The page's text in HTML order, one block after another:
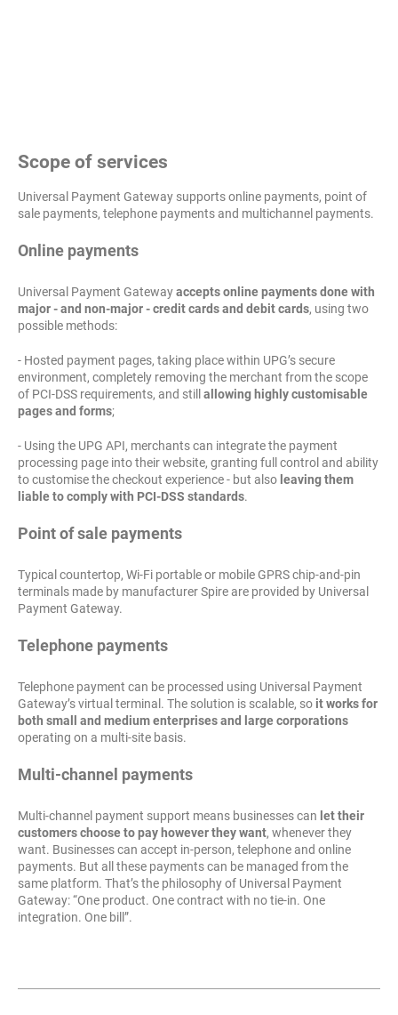
Scope of services
Universal Payment Gateway supports online payments, point of
sale payments, telephone payments and multichannel payments.
Online payments
Universal Payment Gatewayaccepts online payments done with
major - and non-major - credit cards and debit cards, using two
possible methods:
- Hosted payment pages, taking place within UPG’s secure
environment, completely removing the merchant from the scope
of PCI-DSS requirements, and still allowing highly customisable
pages and forms;
- Using the UPG API, merchants can integrate the payment
processing page into their website, granting full control and ability
to customise the checkout experience - but also leaving them
liable to comply with PCI-DSS standards.
Point of sale payments
Typical countertop, Wi-Fi portable or mobile GPRS chip-and-pin
terminals made by manufacturer Spire are provided by Universal
Payment Gateway.
Telephone payments
Telephone payment can be processed using Universal Payment
Gateway’s virtual terminal. The solution is scalable, so it works for
both small and medium enterprises and large corporations
operating on a multi-site basis.
Multi-channel payments
Multi-channel payment support means businesses can let their
customers choose to pay however they want, whenever they
want. Businesses can accept in-person, telephone and online
payments. But all these payments can be managed from the
same platform. That’s the philosophy of Universal Payment
Gateway: “One product. One contract with no tie-in. One
integration. One bill”.